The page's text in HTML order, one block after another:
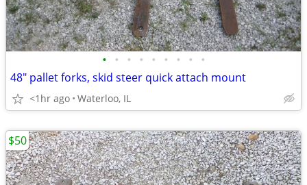
• • • • • • • • •
48" pallet forks, skid steer quick attach mount
<1hr ago Waterloo, IL
$50